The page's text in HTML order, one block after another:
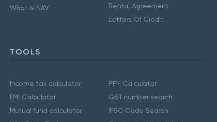
What is NAV
Rental Agreement
Letters Of Credit
TOOLS
Income tax calculator
EMI Calculator
Mutual fund calculator
PPF Calculator
GST number search
IFSC Code Search